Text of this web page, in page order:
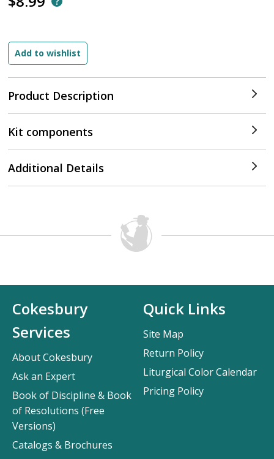
Product Description
Kit components
Additional Details
Cokesbury
Services
About Cokesbury
Ask an Expert
Book of Discipline & Book
of Resolutions (Free
Versions)
Catalogs & Brochures
Quick Links
Site Map
Return Policy
Liturgical Color Calendar
Pricing Policy